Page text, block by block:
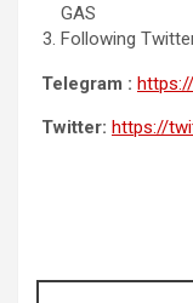
GAS
Following
Telegram :
Twitter: https://